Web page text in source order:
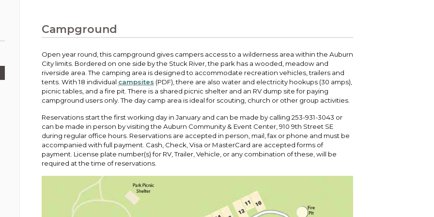
View all City departments.
Election Information
How to run for City Council or Mayor in Auburn.
Emergency Preparedness
Training, tips, and alerts on local hazards and
how to be ready.
Inclusive Auburn - Investing in Diversity, Equity
and Inclusion
Public Meetings Calendar
View the schedule of City Council meetings as
well as citizen's boards and commissions.
Pay your bill and find info on water, sewer,
streets, infrastructure, and utilities.
Campground
Open year round, this campground gives campers access to a wilderness area within the Auburn
City limits. Bordered on one side by the Stuck River, the park has a wooded, meadow and
riverside area. The camping area is designed to accommodate recreation vehicles, trailers and
tents. With 18 individual campsites (PDF), there are also water and electricity hookups (30 amps),
picnic tables, and a fire pit. There is a shared picnic shelter and an RV dump site for paying
campground users only. The day camp area is ideal for scouting, church or other group activities.
Reservations start the first working day in January and can be made by calling 253-931-3043 or
can be made in person by visiting the Auburn Community & Event Center, 910 9th Street SE
during regular office hours. Reservations are accepted in person, mail, fax or phone and must be
accompanied with full payment. Cash, Check, Visa or MasterCard are accepted forms of
payment. License plate number(s) for RV, Trailer, Vehicle, or any combination of these, will be
required at the time of reservations.